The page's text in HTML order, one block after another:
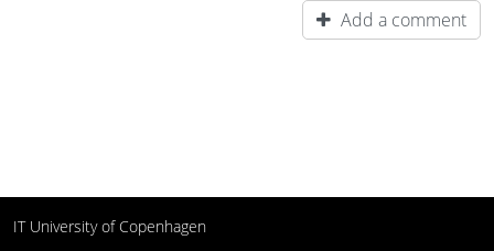
Add a comment
IT University of Copenhagen